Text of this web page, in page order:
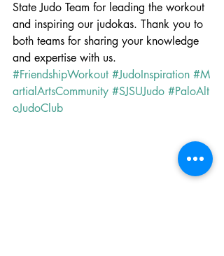
State Judo Team for leading the workout
and inspiring our judokas. Thank you to
both teams for sharing your knowledge
and expertise with us.
#FriendshipWorkout #JudoInspiration #M
artialArtsCommunity #SJSUJudo #PaloAlt
oJudoClub